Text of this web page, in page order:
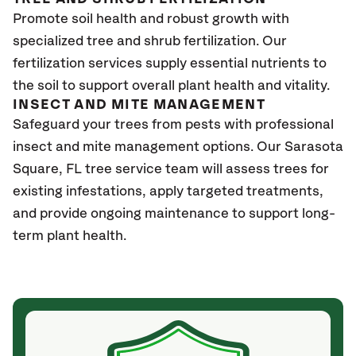
Promote soil health and robust growth with
specialized tree and shrub fertilization. Our
fertilization services supply essential nutrients to
the soil to support overall plant health and vitality.
INSECT AND MITE MANAGEMENT
Safeguard your trees from pests with professional
insect and mite management options. Our Sarasota
Square, FL tree service team will assess trees for
existing infestations, apply targeted treatments,
and provide ongoing maintenance to support long-
term plant health.